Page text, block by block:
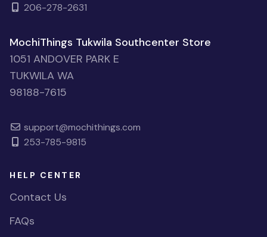
206-278-2631
MochiThings Tukwila Southcenter Store
1051 ANDOVER PARK E
TUKWILA WA
98188-7615
support@mochithings.com
253-785-9815
HELP CENTER
Contact Us
FAQs